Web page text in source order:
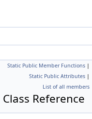
Static Public Member Functions |
Static Public Attributes |
List of all members
Reference